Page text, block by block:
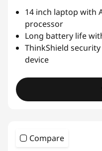
14 inch laptop with
processor
Long battery life
ThinkShield
device
Compare